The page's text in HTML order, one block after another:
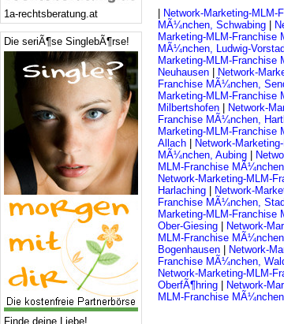
1a-rechtsberatung.at
Die seriÃ¶se SinglebÃ¶rse!
Finde deine Liebe!
Network-Marketing-
MÃ¼nchen, Schwabing
Marketing-MLM-
MÃ¼nchen, Ludwig-
Marketing-MLM-Franchise
Neuhausen
Network-
Franchise MÃ¼nchen,
Marketing-MLM-Franchise
Milbertshofen
Network-
Franchise MÃ¼nchen,
Marketing-MLM-
Allach
Network-
MÃ¼nchen, Aubing
MLM-Franchise
Network-Marketing-MLM-
Harlaching
Network-
Franchise MÃ¼nchen,
Marketing-MLM-
Ober-Giesing
Network-
MLM-Franchise
Bogenhausen
Network-
Franchise MÃ¼nchen,
Network-Marketing-MLM-
OberfÃ¶hring
Network-
MLM-Franchise